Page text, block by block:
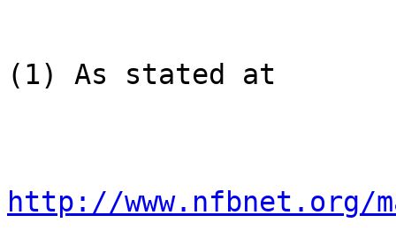
(1) As stated at
http://www.nfbnet.org/